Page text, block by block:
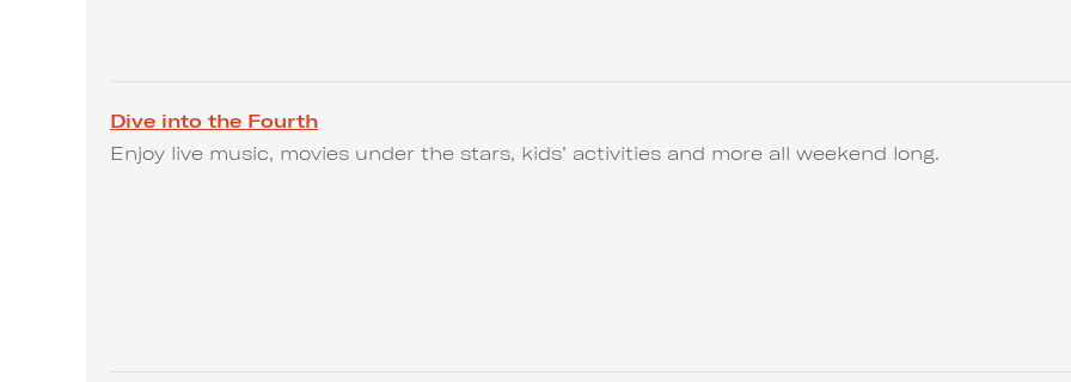
Dive into the Fourth
Enjoy live music, movies under the stars, kids’ activities and more all weekend long.